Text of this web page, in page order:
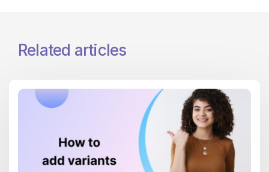
Related articles